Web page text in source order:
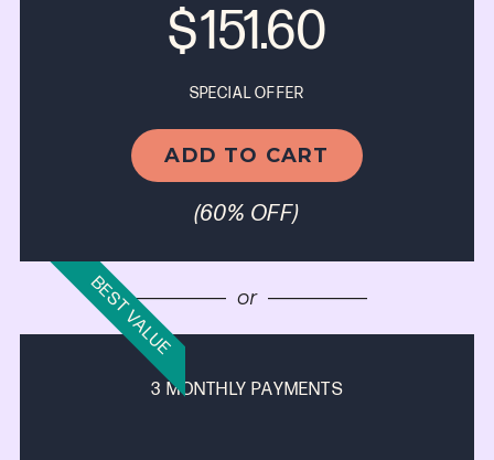
$151.60
SPECIAL OFFER
ADD TO CART
(60% OFF)
BEST VALUE
————— or—————
3 MONTHLY PAYMENTS